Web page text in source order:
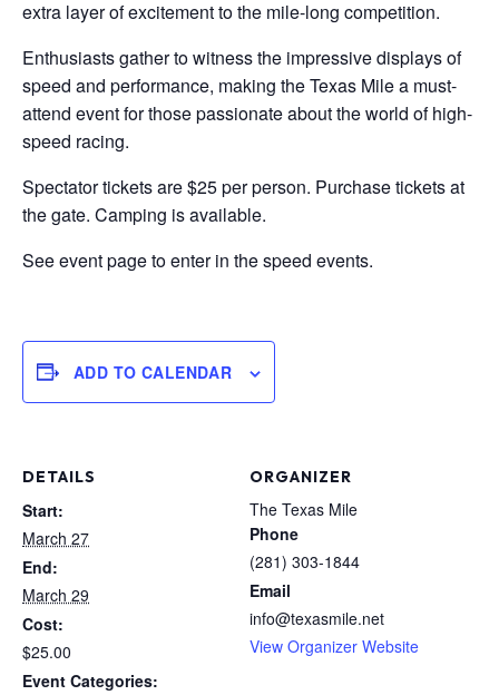
extra layer of excitement to the mile-long competition.
Enthusiasts gather to witness the impressive displays of
speed and performance, making the Texas Mile a must-
attend event for those passionate about the world of high-
speed racing.
Spectator tickets are $25 per person. Purchase tickets at
the gate. Camping is available.
See event page to enter in the speed events.
ADD TO CALENDAR
DETAILS
Start:
March 27
End:
March 29
Cost:
$25.00
Event Categories:
ORGANIZER
The Texas Mile
Phone
(281) 303-1844
Email
info@texasmile.net
View Organizer Website